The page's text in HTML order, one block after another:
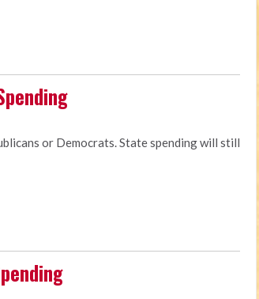
or Democrats. State spending will still